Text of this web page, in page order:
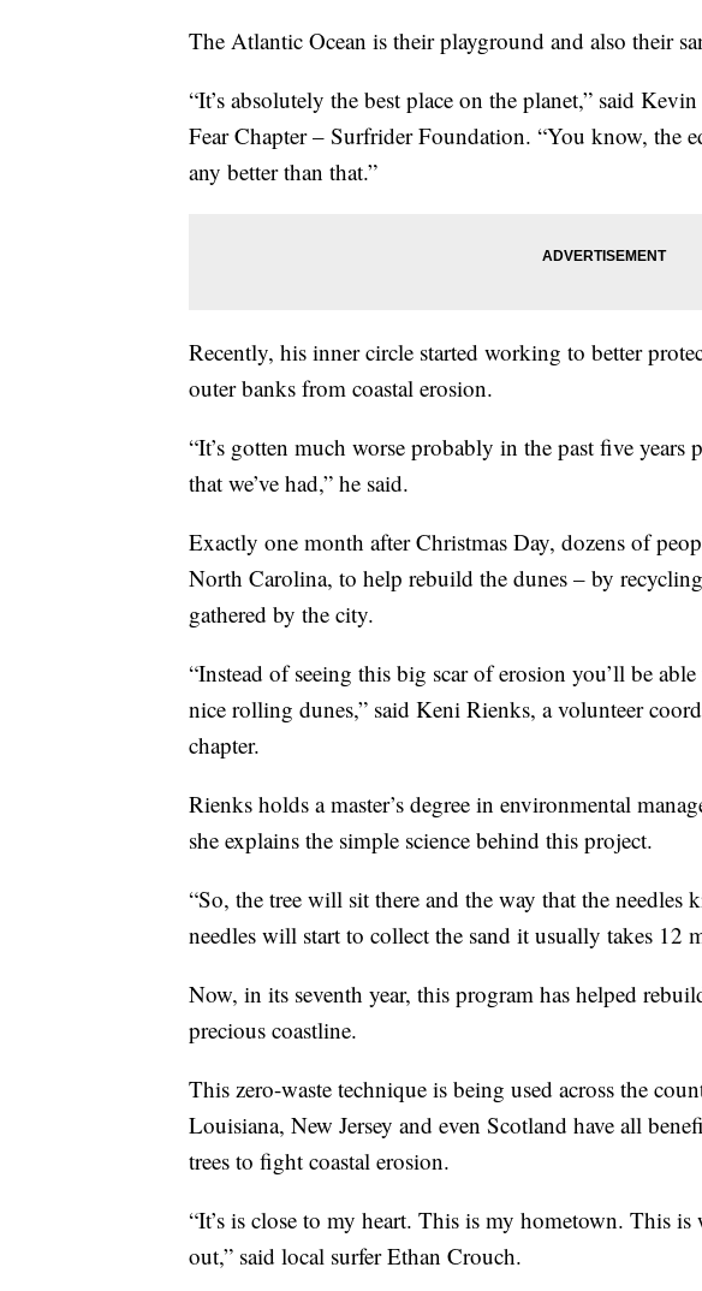
The Atlantic Ocean is their playground and also their
“It’s absolutely the best place on the planet,” said
Fear Chapter – Surfrider Foundation. “You know, the
any better than that.”
Recently, his inner circle started working to better
outer banks from coastal erosion.
“It’s gotten much worse probably in the past five
that we’ve had,” he said.
Exactly one month after Christmas Day, dozens of
North Carolina, to help rebuild the dunes – by
gathered by the city.
“Instead of seeing this big scar of erosion you’ll be
nice rolling dunes,” said Keni Rienks, a volunteer
chapter.
Rienks holds a master’s degree in environmental
she explains the simple science behind this project.
“So, the tree will sit there and the way that the
needles will start to collect the sand it usually takes 12
Now, in its seventh year, this program has helped
precious coastline.
This zero-waste technique is being used across the
Louisiana, New Jersey and even Scotland have all
trees to fight coastal erosion.
“It’s is close to my heart. This is my hometown. This
out,” said local surfer Ethan Crouch.